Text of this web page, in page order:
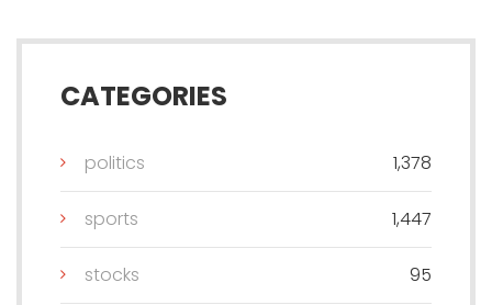
CATEGORIES
politics 1,378
sports 1,447
stocks 95